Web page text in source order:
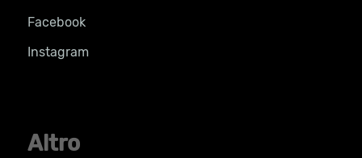
Facebook
Instagram
Altro